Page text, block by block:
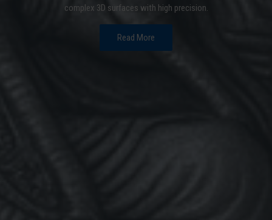
complex 3D surfaces with high precision.
Read More